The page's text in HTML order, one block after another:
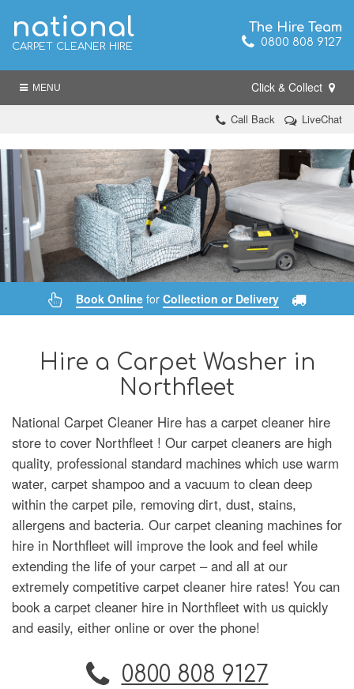
national
CARPET CLEANER HIRE
The Hire Team
0800 808 9127
MENU Click & Collect
Call Back LiveChat
Book Onlinefor Collection or Delivery
Hire a Carpet Washer in
Northfleet
National Carpet Cleaner Hire has a carpet cleaner hire
store to cover Northfleet ! Our carpet cleaners are high
quality, professional standard machines which use warm
water, carpet shampoo and a vacuum to clean deep
within the carpet pile, removing dirt, dust, stains,
allergens and bacteria. Our carpet cleaning machines for
hire in Northfleet will improve the look and feel while
extending the life of your carpet – and all at our
extremely competitive carpet cleaner hire rates! You can
book a carpet cleaner hire in Northfleet with us quickly
and easily, either online or over the phone!
0800 808 9127